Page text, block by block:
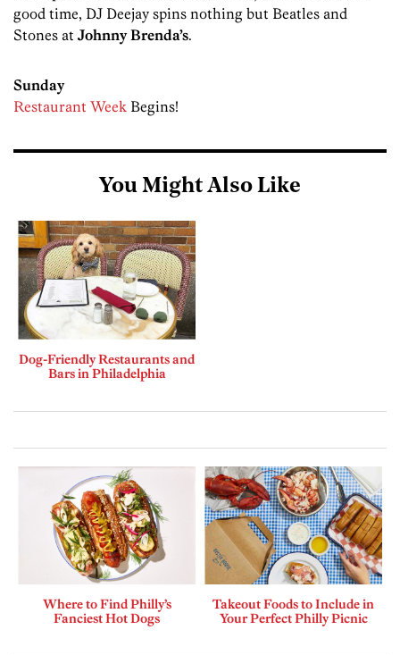
good time, DJ Deejay spins nothing but Beatles and
Stones at Johnny Brenda’s.
Sunday
Restaurant Week Begins!
You Might Also Like
Dog-Friendly Restaurants and
Bars in Philadelphia
Where to Find Philly’s
Fanciest Hot Dogs
Takeout Foods to Include in
Your Perfect Philly Picnic